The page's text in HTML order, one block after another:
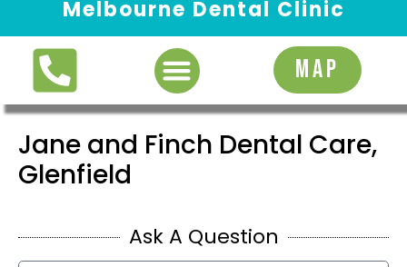
Melbourne Dental Clinic
MAP
Jane and Finch Dental Care,
Glenfield
Ask A Question
Request Appointment